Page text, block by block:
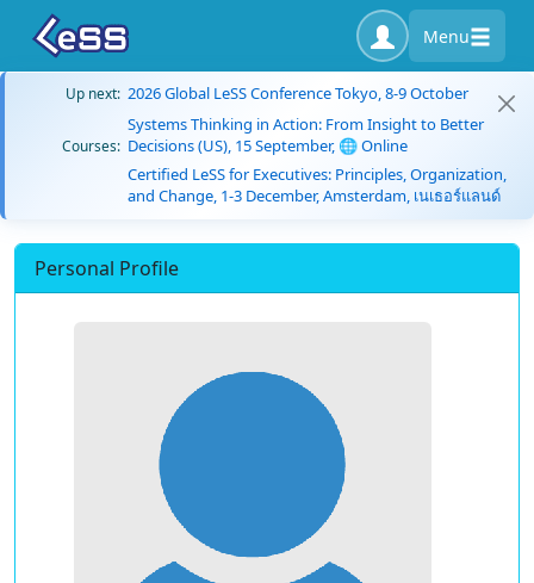
Menu
Up next: 2026 Global LeSS Conference Tokyo, 8-9 October
Courses:
Systems Thinking in Action: From Insight to Better
Decisions (US), 15 September, 🌐 Online
Certified LeSS for Executives: Principles, Organization,
and Change, 1-3 December, Amsterdam, เนเธอร์แลนด์
Personal Profile